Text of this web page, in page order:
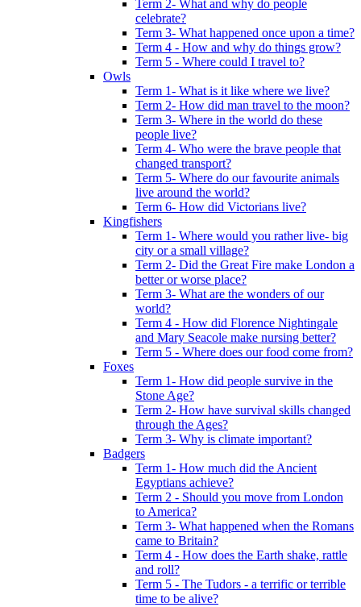
Term 2- What and why do people
celebrate?
Term 3- What happened once upon a time?
Term 4 - How and why do things grow?
Term 5 - Where could I travel to?
Owls
Term 1- What is it like where we live?
Term 2- How did man travel to the moon?
Term 3- Where in the world do these
people live?
Term 4- Who were the brave people that
changed transport?
Term 5- Where do our favourite animals
live around the world?
Term 6- How did Victorians live?
Kingfishers
Term 1- Where would you rather live- big
city or a small village?
Term 2- Did the Great Fire make London a
better or worse place?
Term 3- What are the wonders of our
world?
Term 4 - How did Florence Nightingale
and Mary Seacole make nursing better?
Term 5 - Where does our food come from?
Foxes
Term 1- How did people survive in the
Stone Age?
Term 2- How have survival skills changed
through the Ages?
Term 3- Why is climate important?
Badgers
Term 1- How much did the Ancient
Egyptians achieve?
Term 2 - Should you move from London
to America?
Term 3- What happened when the Romans
came to Britain?
Term 4 - How does the Earth shake, rattle
and roll?
Term 5 - The Tudors - a terrific or terrible
time to be alive?